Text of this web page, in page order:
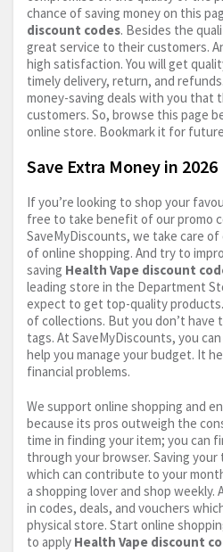
chance of saving money on this
discount codes. Besides the
great service to their customers.
high satisfaction. You will get
timely delivery, return, and
money-saving deals with you that
customers. So, browse this page
online store. Bookmark it for
Save Extra Money in 2026
If you’re looking to shop your
free to take benefit of our promo
SaveMyDiscounts, we take care
of online shopping. And try to
saving Health Vape discount
leading store in the Department
expect to get top-quality
of collections. But you don’t have
tags. At SaveMyDiscounts, you
help you manage your budget. It
financial problems.
We support online shopping and
because its pros outweigh the
time in finding your item; you can
through your browser. Saving
which can contribute to your
a shopping lover and shop weekly.
in codes, deals, and vouchers
physical store. Start online
to apply Health Vape discount